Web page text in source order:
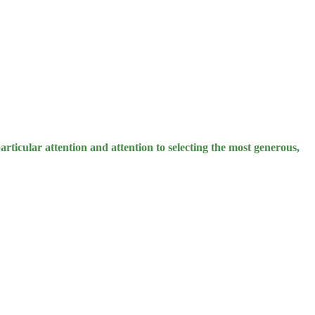
attention and attention to selecting the most generous,